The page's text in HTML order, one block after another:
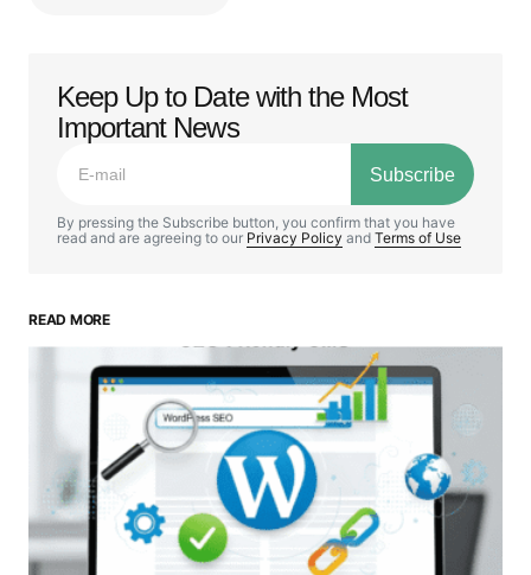
Your email address will not be published.
Required fields are marked
Your E-mail*
Save my name, email, and website in this browser
for the next time I comment.
Keep Up to Date with the Most
Important News
Subscribe
By pressing the Subscribe button, you confirm that you have
read and are agreeing to our Privacy Policy and Terms of Use
READ MORE